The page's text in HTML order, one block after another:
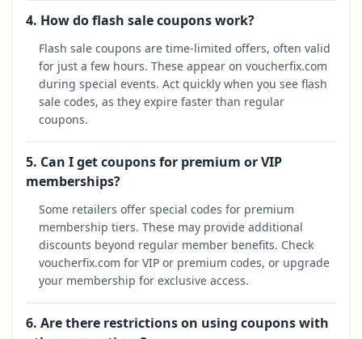
4. How do flash sale coupons work?
Flash sale coupons are time-limited offers, often valid
for just a few hours. These appear on voucherfix.com
during special events. Act quickly when you see flash
sale codes, as they expire faster than regular
coupons.
5. Can I get coupons for premium or VIP
memberships?
Some retailers offer special codes for premium
membership tiers. These may provide additional
discounts beyond regular member benefits. Check
voucherfix.com for VIP or premium codes, or upgrade
your membership for exclusive access.
6. Are there restrictions on using coupons with